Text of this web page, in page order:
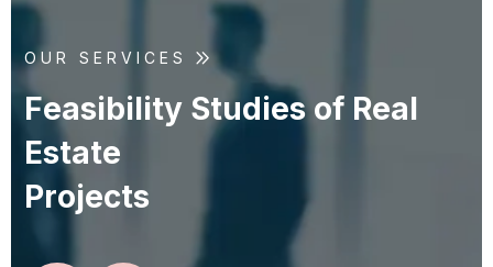
OUR SERVICES
Feasibility Studies of Real
Estate
Projects